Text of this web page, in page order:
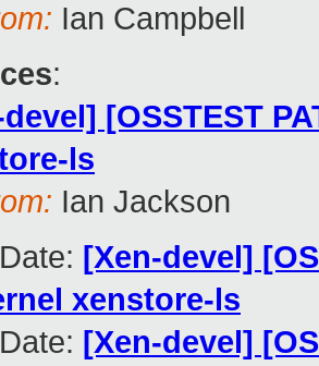
Ian Campbell
:
[OSSTEST
ls
Ian Jackson
[Xen-devel]
xenstore-ls
[Xen-devel]